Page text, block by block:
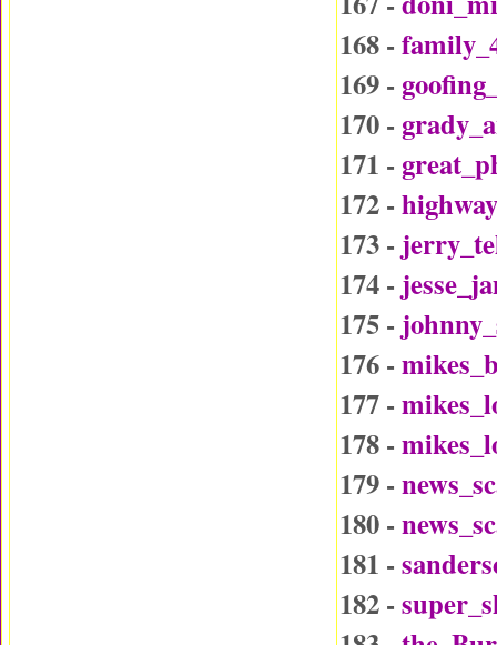
168 -
169 -
170 -
171 -
172 -
173 -
174 -
175 -
176 -
177 -
178 -
179 -
180 -
181 -
182 -